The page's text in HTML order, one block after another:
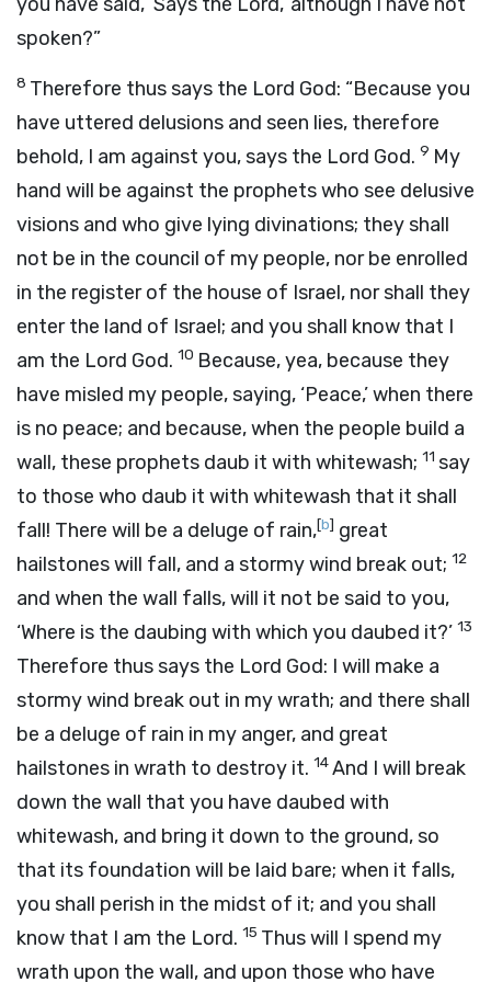
spoken?”
8 Therefore thus says the Lord God: “Because you
have uttered delusions and seen lies, therefore
behold, I am against you, says the Lord God. 9 My
hand will be against the prophets who see delusive
visions and who give lying divinations; they shall
not be in the council of my people, nor be enrolled
in the register of the house of Israel, nor shall they
enter the land of Israel; and you shall know that I
am the Lord God. 10 Because, yea, because they
have misled my people, saying, ‘Peace,’ when there
is no peace; and because, when the people build a
wall, these prophets daub it with whitewash; 11 say
to those who daub it with whitewash that it shall
fall! There will be a deluge of rain,[b] great
hailstones will fall, and a stormy wind break out; 12
and when the wall falls, will it not be said to you,
‘Where is the daubing with which you daubed it?’ 13
Therefore thus says the Lord God: I will make a
stormy wind break out in my wrath; and there shall
be a deluge of rain in my anger, and great
hailstones in wrath to destroy it. 14And I will break
down the wall that you have daubed with
whitewash, and bring it down to the ground, so
that its foundation will be laid bare; when it falls,
you shall perish in the midst of it; and you shall
know that I am the Lord. 15 Thus will I spend my
wrath upon the wall, and upon those who have